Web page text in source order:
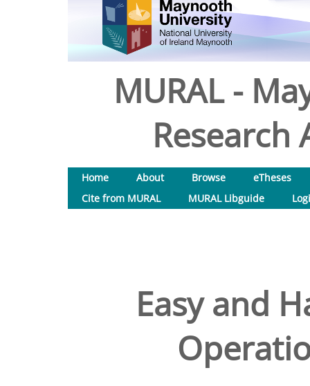
MURAL -
Research
Home About Browse
eTheses
Cite from MURAL
MURAL Libguide
Easy and